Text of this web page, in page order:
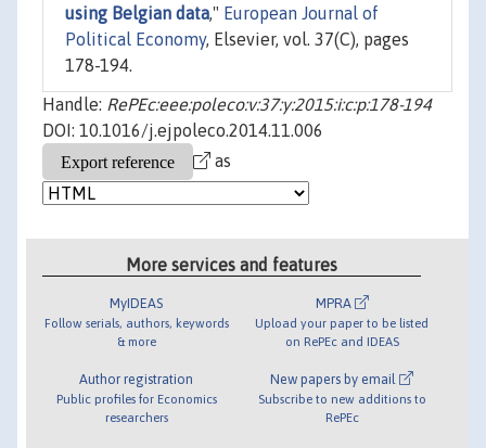
using Belgian data," European Journal of
Political Economy, Elsevier, vol. 37(C), pages
178-194.
Handle: RePEc:eee:poleco:v:37:y:2015:i:c:p:178-194
DOI: 10.1016/j.ejpoleco.2014.11.006
as
More services and features
MyIDEAS
Follow serials, authors, keywords
& more
Author registration
Public profiles for Economics
researchers
MPRA
Upload your paper to be listed
on RePEc and IDEAS
New papers by email
Subscribe to new additions to
RePEc